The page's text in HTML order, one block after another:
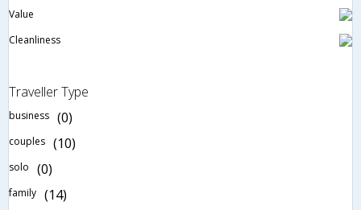
Value
Cleanliness
Traveller Type
business (0)
couples (10)
solo (0)
family (14)